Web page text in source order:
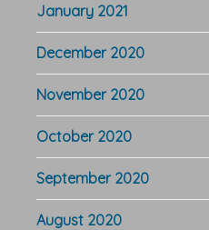
January 2021
December 2020
November 2020
October 2020
September 2020
August 2020